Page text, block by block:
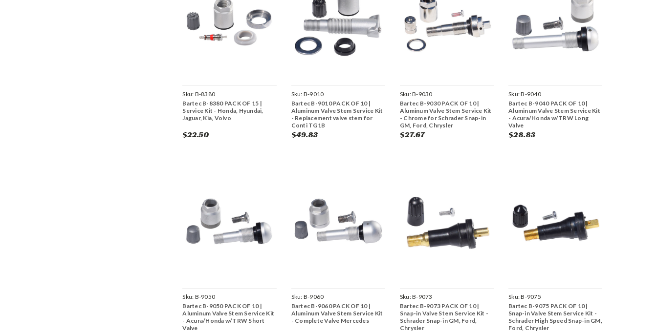
Sku: B-8380
Bartec B-8380 PACK OF 15 |
Service Kit - Honda, Hyundai,
Jaguar, Kia, Volvo
$22.50
Sku: B-9010
Bartec B-9010 PACK OF 10 |
Aluminum Valve Stem Service Kit
- Replacement valve stem for
Conti TG1B
$49.83
Sku:B-9030
Bartec B-9030 PACK OF 10 |
Aluminum Valve Stem Service Kit
- Chrome for Schrader Snap-in
GM, Ford, Chrysler
$27.67
Sku:B-9040
Bartec B-9040 PACK OF 10 |
Aluminum Valve Stem Service Kit
- Acura/Honda w/TRW Long
Valve
$28.83
Sku: B-9050
Bartec B-9050 PACK OF 10 |
Aluminum Valve Stem Service Kit
- Acura/Honda w/TRW Short
Valve
Sku: B-9060
Bartec B-9060 PACK OF 10 |
Aluminum Valve Stem Service Kit
- Complete Valve Mercedes
Sku:B-9073
Bartec B-9073 PACK OF 10 |
Snap-in Valve Stem Service Kit -
Schrader Snap-in GM, Ford,
Chrysler
Sku:B-9075
Bartec B-9075 PACK OF 10 |
Snap-in Valve Stem Service Kit -
Schrader High Speed Snap-in GM,
Ford, Chrysler